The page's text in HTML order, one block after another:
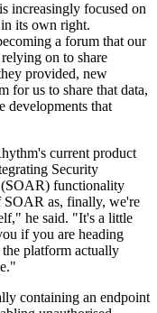
increasingly focused on
its own right.
a forum that our
on to share
provided, new
for us to share that data,
developments that
current product
Security
(SOAR) functionality
as, finally, we're
he said. "It's a little
if you are heading
platform actually
containing an endpoint